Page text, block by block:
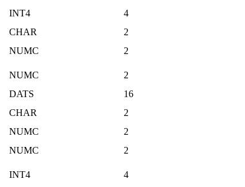
INT4
4
CHAR
2
NUMC 2
NUMC
2
DATS
16
CHAR
2
NUMC
2
NUMC 2
INT4
4